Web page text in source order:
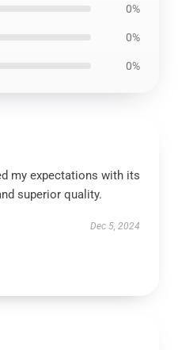
0%
0%
0%
my expectations with its
superior quality.
Dec 5, 2024